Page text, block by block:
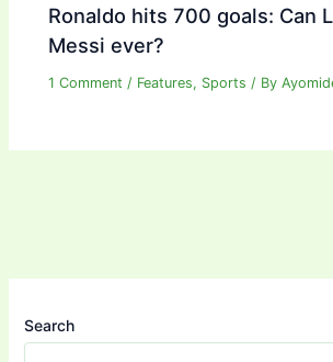
Ronaldo hits 700 goals: Can
Messi ever?
1 Comment / Features, Sports / By
Search